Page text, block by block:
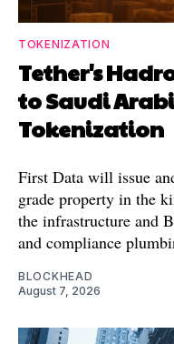
TOKENIZATION
Tether's
to Saudi
Tokenization
First Data will issue
grade property in the
the infrastructure and
and compliance
BLOCKHEAD
August 7, 2026